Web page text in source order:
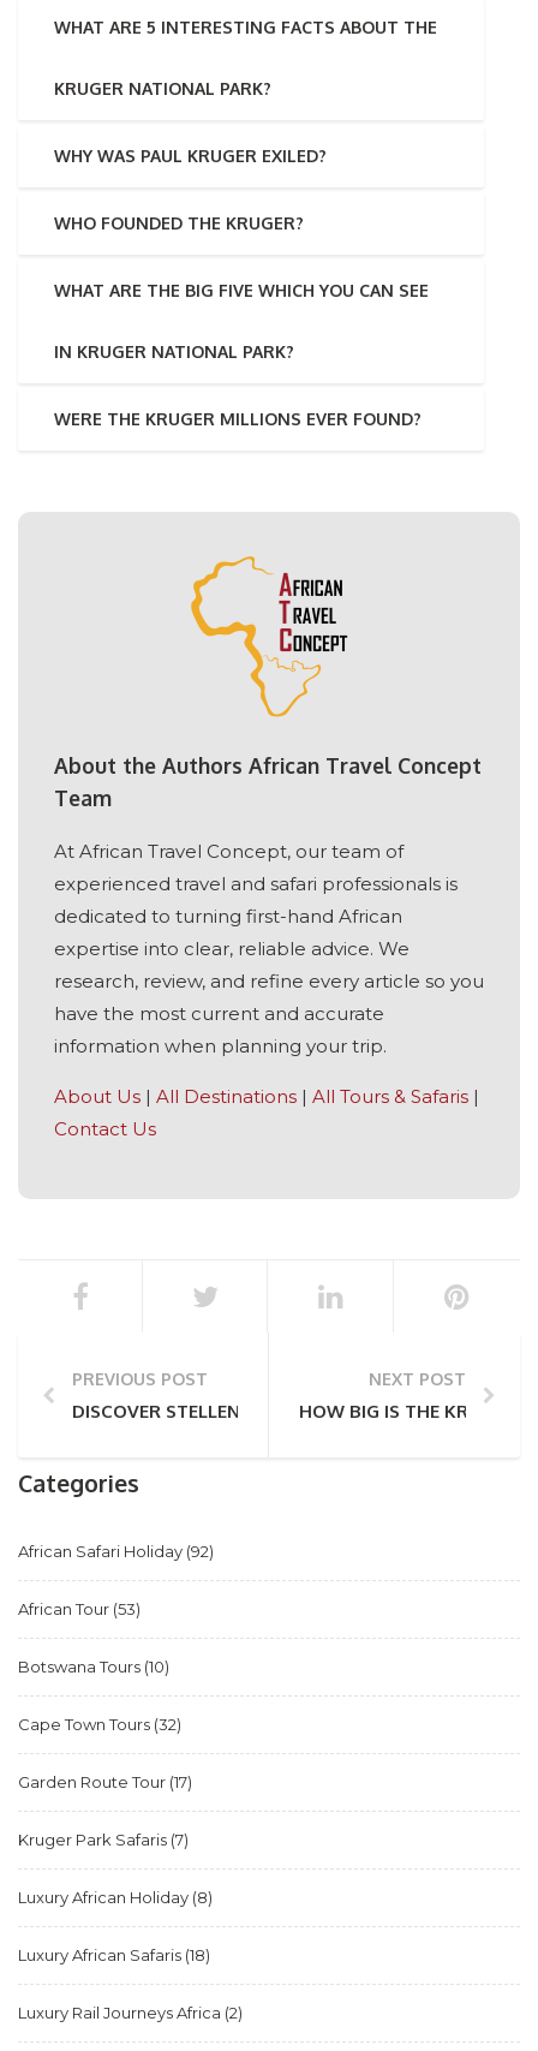
WHAT ARE 5 INTERESTING FACTS ABOUT THE
KRUGER NATIONAL PARK?
WHY WAS PAUL KRUGER EXILED?
WHO FOUNDED THE KRUGER?
WHAT ARE THE BIG FIVE WHICH YOU CAN SEE
IN KRUGER NATIONAL PARK?
WERE THE KRUGER MILLIONS EVER FOUND?
About the Authors African Travel Concept
Team
At African Travel Concept, our team of
experienced travel and safari professionals is
dedicated to turning first-hand African
expertise into clear, reliable advice. We
research, review, and refine every article so you
have the most current and accurate
information when planning your trip.
About Us | All Destinations | All Tours & Safaris |
Contact Us
PREVIOUS POST
DISCOVER STELLENBOSCH – WINE, ART & WONDER
NEXT POST
HOW BIG IS THE KRUGER
Categories
African Safari Holiday (92)
African Tour (53)
Botswana Tours (10)
Cape Town Tours (32)
Garden Route Tour (17)
Kruger Park Safaris (7)
Luxury African Holiday (8)
Luxury African Safaris (18)
Luxury Rail Journeys Africa (2)